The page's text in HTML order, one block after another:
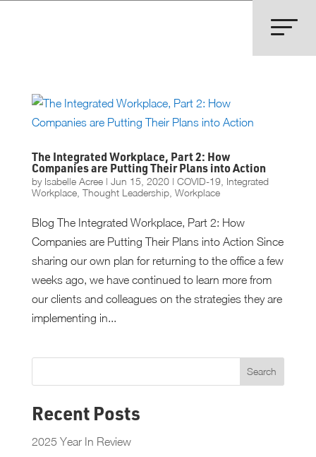
The Integrated Workplace, Part 2: How
Companies are Putting Their Plans into Action
by Isabelle Acree| Jun 15, 2020| COVID-19, Integrated
Workplace, Thought Leadership, Workplace
Blog The Integrated Workplace, Part 2: How
Companies are Putting Their Plans into Action Since
sharing our own plan for returning to the office a few
weeks ago, we have continued to learn more from
our clients and colleagues on the strategies they are
implementing in...
Recent Posts
2025 Year In Review